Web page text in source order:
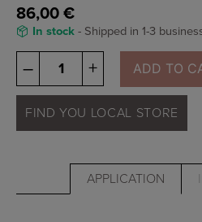
86,00€
In stock- Shipped in 1-3
–
Illuminate
Eye
Lip
+ ADD TO
FIND YOU LOCAL STORE
APPLICATION